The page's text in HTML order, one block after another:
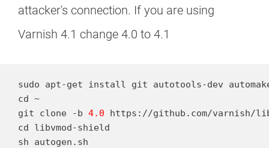
attacker's connection. If you are using
Varnish 4.1 change 4.0 to 4.1
sudo apt-get install git autotools-dev
cd ~
git clone -b 4.0 https://github.com/varnish/
cd libvmod-shield
sh autogen.sh